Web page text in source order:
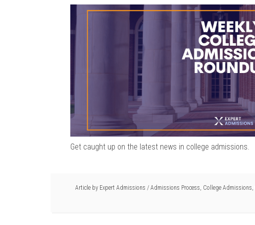
Get caught up on the latest news in college admissions.
Article by Expert Admissions / Admissions Process, College Admissions,